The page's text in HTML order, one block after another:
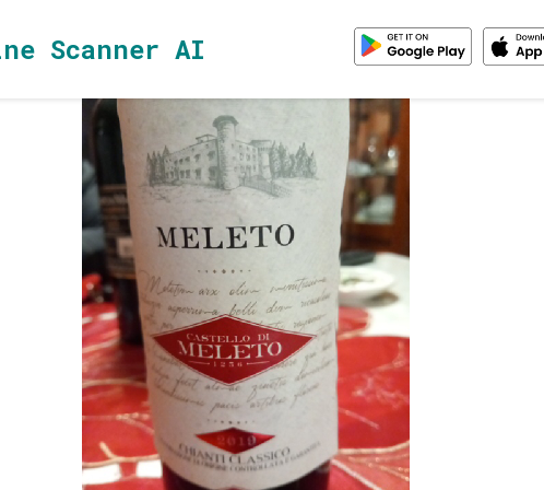
Scanner AI